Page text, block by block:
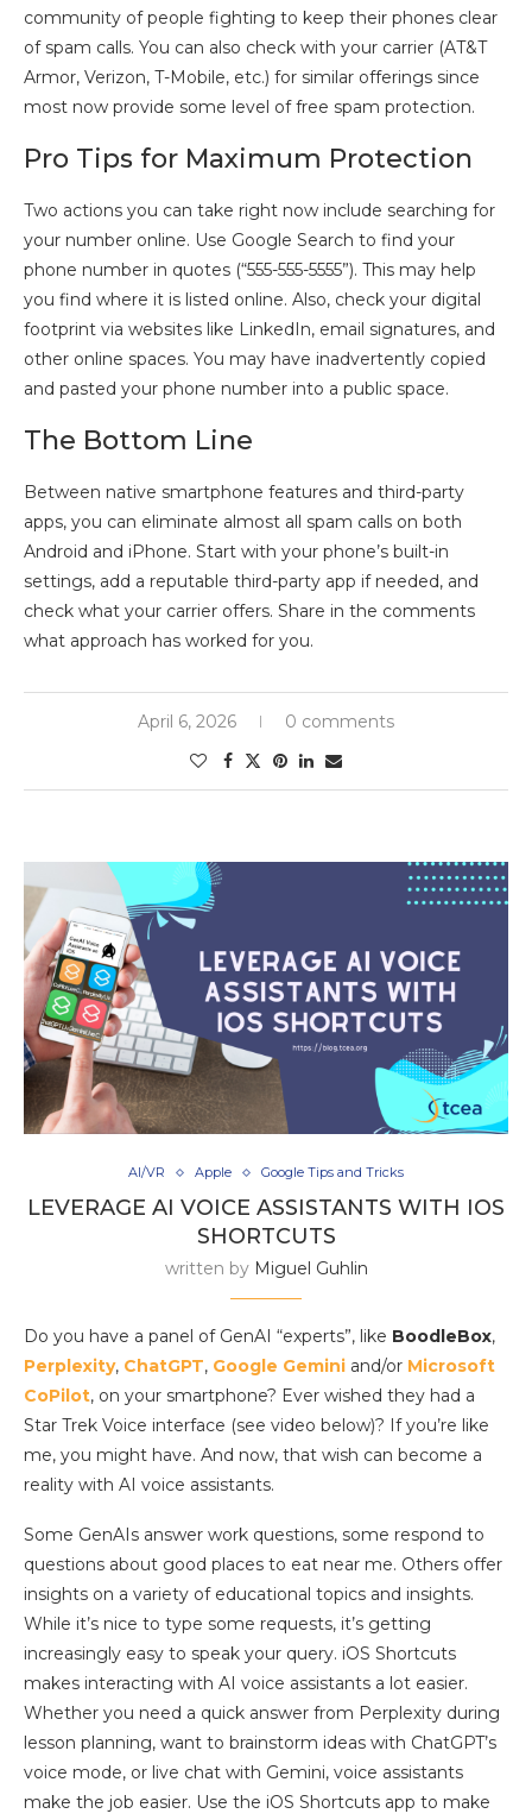
community of people fighting to keep their phones clear
of spam calls. You can also check with your carrier (AT&T
Armor, Verizon, T-Mobile, etc.) for similar offerings since
most now provide some level of free spam protection.
Pro Tips for Maximum Protection
Two actions you can take right now include searching for
your number online. Use Google Search to find your
phone number in quotes (“555-555-5555”). This may help
you find where it is listed online. Also, check your digital
footprint via websites like LinkedIn, email signatures, and
other online spaces. You may have inadvertently copied
and pasted your phone number into a public space.
The Bottom Line
Between native smartphone features and third-party
apps, you can eliminate almost all spam calls on both
Android and iPhone. Start with your phone’s built-in
settings, add a reputable third-party app if needed, and
check what your carrier offers. Share in the comments
what approach has worked for you.
April 6, 2026 0 comments
AI/VR Apple Google Tips and Tricks
LEVERAGE AI VOICE ASSISTANTS WITH IOS
SHORTCUTS
written by Miguel Guhlin
Do you have a panel of GenAI “experts”, like BoodleBox,
Perplexity, ChatGPT, Google Gemini and/or Microsoft
CoPilot, on your smartphone? Ever wished they had a
Star Trek Voice interface (see video below)? If you’re like
me, you might have. And now, that wish can become a
reality with AI voice assistants.
Some GenAIs answer work questions, some respond to
questions about good places to eat near me. Others offer
insights on a variety of educational topics and insights.
While it’s nice to type some requests, it’s getting
increasingly easy to speak your query. iOS Shortcuts
makes interacting with AI voice assistants a lot easier.
Whether you need a quick answer from Perplexity during
lesson planning, want to brainstorm ideas with ChatGPT’s
voice mode, or live chat with Gemini, voice assistants
make the job easier. Use the iOS Shortcuts app to make